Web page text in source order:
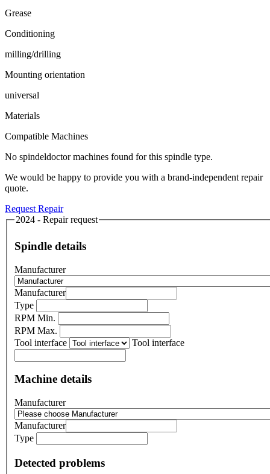
Grease
Conditioning
milling/drilling
Mounting orientation
universal
Materials
Compatible Machines
No spindeldoctor machines found for this spindle type.
We would be happy to provide you with a brand-independent repair
quote.
Request Repair
2024 - Repair request
Spindle details
Manufacturer
Manufacturer
Type
RPM Min.
RPM Max.
Tool interface
Tool interface
Machine details
Manufacturer
Manufacturer
Type
Detected problems